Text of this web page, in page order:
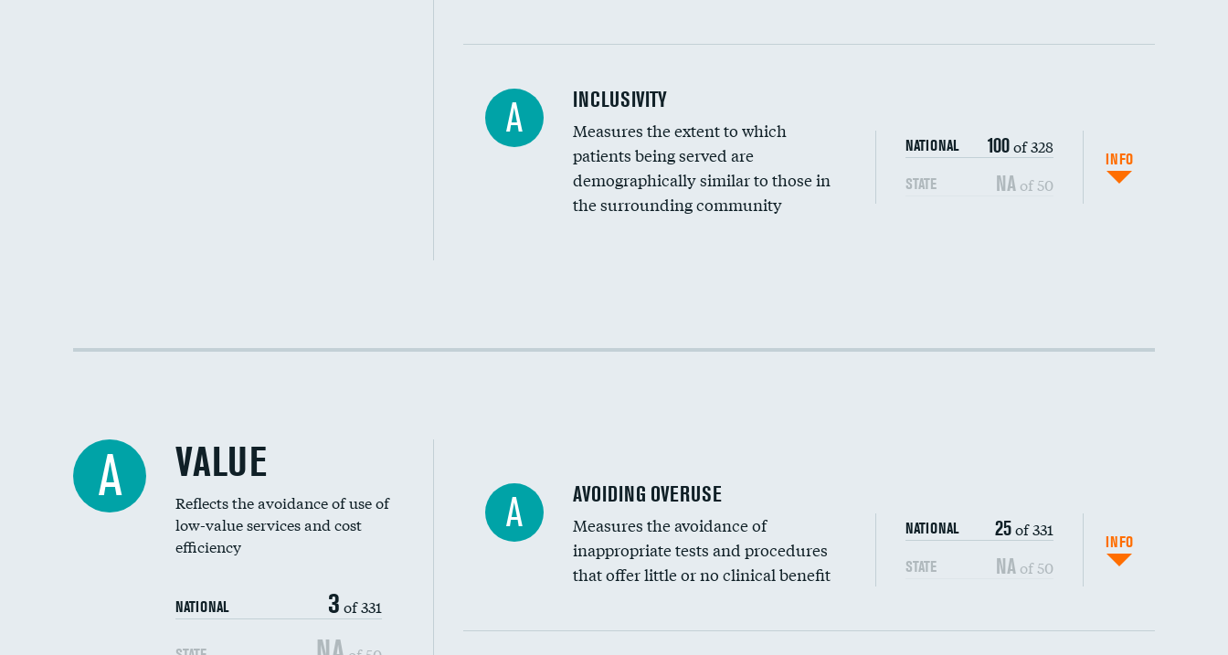
Financial assistance
Community investment
Medicaid revenue share
A INCLUSIVITY
Measures the extent to which
patients being served are
demographically similar to those in
the surrounding community
NATIONAL 100of 328
STATE NAof 50
INFO
Racial inclusivity
A VALUE
Reflects the avoidance of use of
low-value services and cost
efficiency
NATIONAL 3 of 331
A AVOIDING OVERUSE
Measures the avoidance of
inappropriate tests and procedures
that offer little or no clinical benefit
NATIONAL 25of 331
STATE NA of 50
INFO